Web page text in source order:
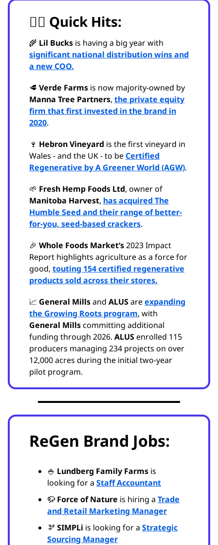
🏃‍♂️ Quick Hits:
🌾 Lil Bucks is having a big year with
significant national distribution wins and
a new COO.
🥩 Verde Farms is now majority-owned by
Manna Tree Partners, the private equity
firm that first invested in the brand in
2020.
🍷 Hebron Vineyard is the first vineyard in
Wales - and the UK - to beCertified
Regenerative by A Greener World (AGW).
🌱 Fresh Hemp Foods Ltd, owner of
Manitoba Harvest, has acquired The
Humble Seed and their range of better-
for-you, seed-based crackers.
🎉 Whole Foods Market’s2023 Impact
Report highlights agriculture as a force for
good, touting 154 certified regenerative
products sold across their stores.
📈 General Millsand ALUSareexpanding
the Growing Roots program, with
General Millscommitting additional
funding through 2026. ALUSenrolled 115
producers managing 234 projects on over
12,000 acres during the initial two-year
pilot program.
ReGen Brand Jobs:
🍚 Lundberg Family Farms is
looking for a Staff Accountant
🦬 Force of Nature is hiring a Trade
and Retail Marketing Manager
🫘 SIMPLi is looking for a Strategic
Sourcing Manager